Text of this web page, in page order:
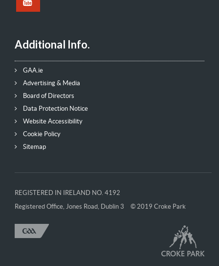
Additional Info.
GAA.ie
Advertising & Media
Board of Directors
Data Protection Notice
Website Accessibility
Cookie Policy
Sitemap
REGISTERED IN IRELAND NO. 4192
Registered Office, Jones Road, Dublin 3
© 2019 Croke Park